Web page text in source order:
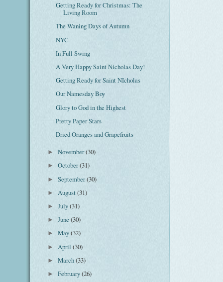
Getting Ready for Christmas: The
Living Room
The Waning Days of Autumn
NYC
In Full Swing
A Very Happy Saint Nicholas Day!
Getting Ready for Saint NIcholas
Our Namesday Boy
Glory to God in the Highest
Pretty Paper Stars
Dried Oranges and Grapefruits
►November(30)
►October(31)
►September(30)
► August(31)
►July(31)
►June(30)
►May(32)
► April(30)
►March(33)
►February(26)